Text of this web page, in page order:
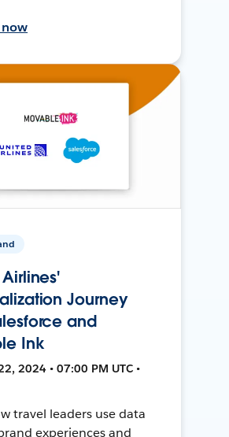
now
Journey
and
Ink
2024 • 07:00 PM UTC •
travel leaders use data
experiences and